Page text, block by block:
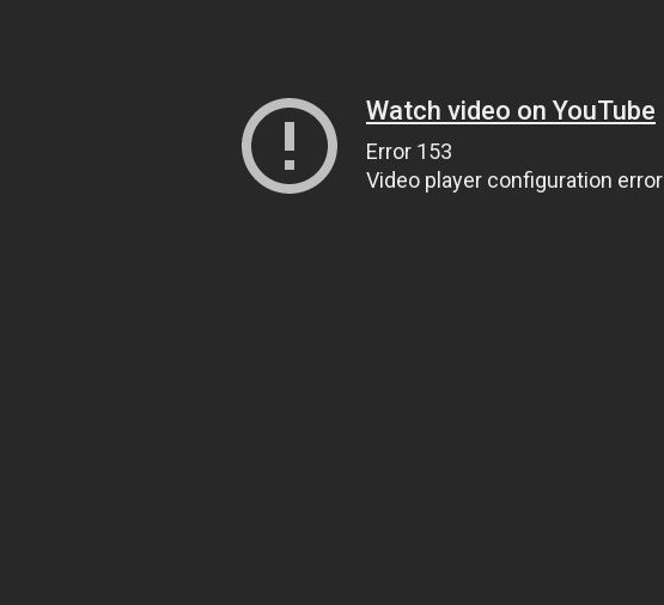
Watch video on YouTube
Error 153
Video player configuration error